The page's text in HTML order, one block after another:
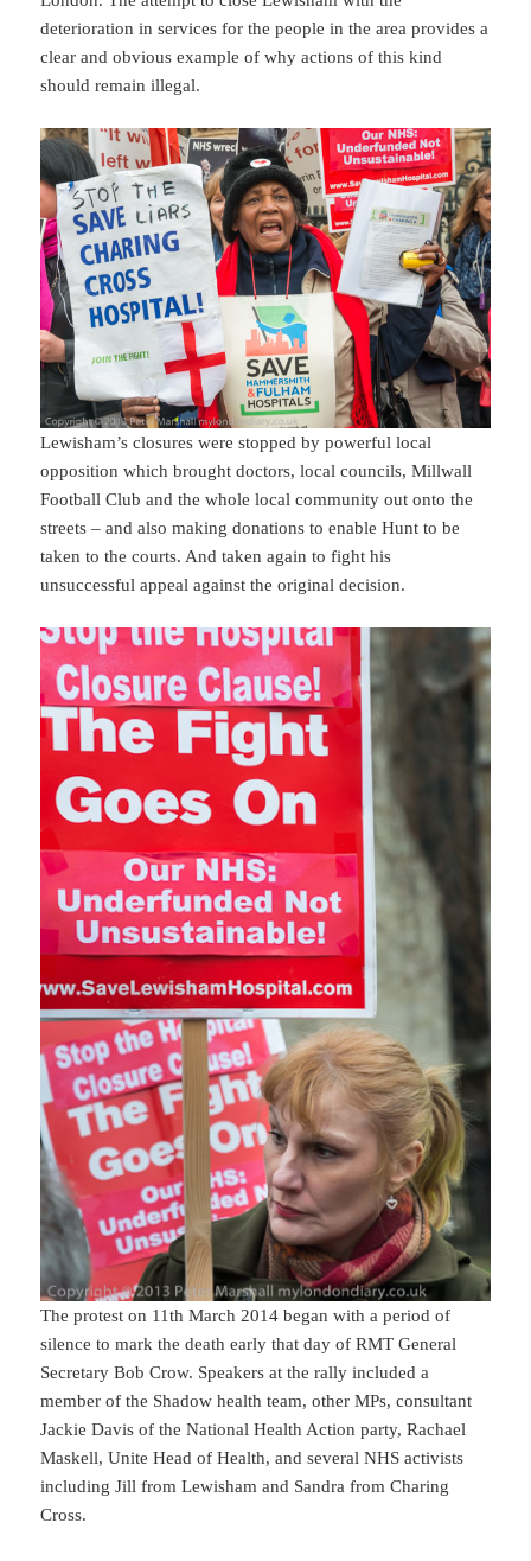
deterioration in services for the people in the area provides a
clear and obvious example of why actions of this kind
should remain illegal.
Lewisham’s closures were stopped by powerful local
opposition which brought doctors, local councils, Millwall
Football Club and the whole local community out onto the
streets – and also making donations to enable Hunt to be
taken to the courts. And taken again to fight his
unsuccessful appeal against the original decision.
The protest on 11th March 2014 began with a period of
silence to mark the death early that day of RMT General
Secretary Bob Crow. Speakers at the rally included a
member of the Shadow health team, other MPs, consultant
Jackie Davis of the National Health Action party, Rachael
Maskell, Unite Head of Health, and several NHS activists
including Jill from Lewisham and Sandra from Charing
Cross.